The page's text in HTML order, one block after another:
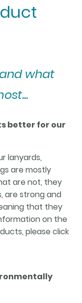
what
better for our
lanyards,
are mostly
are not, they
are strong and
that they
on the
please click